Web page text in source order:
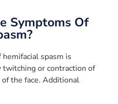
Symptoms Of
spasm is
or contraction of
the face. Additional